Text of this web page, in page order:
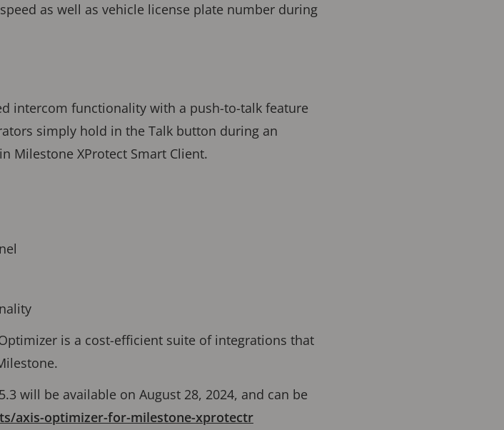
as well as vehicle license plate number during
intercom functionality with a push-to-talk feature
simply hold in the Talk button during an
Milestone XProtect Smart Client.
is a cost-efficient suite of integrations that
will be available on August 28, 2024, and can be
axis-optimizer-for-milestone-xprotectr